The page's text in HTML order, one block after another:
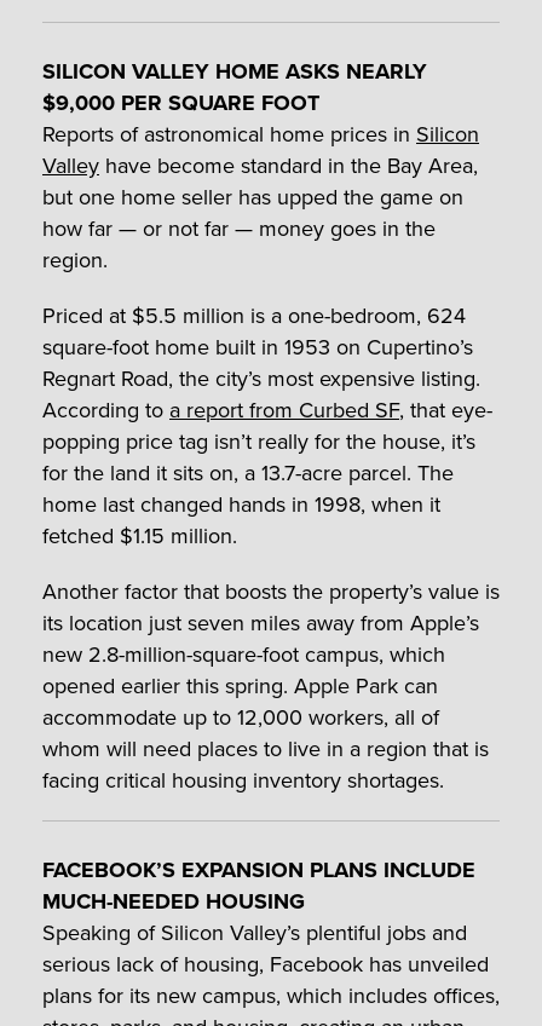
SILICON VALLEY HOME ASKS NEARLY
$9,000 PER SQUARE FOOT
Reports of astronomical home prices in Silicon
Valley have become standard in the Bay Area,
but one home seller has upped the game on
how far — or not far — money goes in the
region.
Priced at $5.5 million is a one-bedroom, 624
square-foot home built in 1953 on Cupertino’s
Regnart Road, the city’s most expensive listing.
According to a report from Curbed SF, that eye-
popping price tag isn’t really for the house, it’s
for the land it sits on, a 13.7-acre parcel. The
home last changed hands in 1998, when it
fetched $1.15 million.
Another factor that boosts the property’s value is
its location just seven miles away from Apple’s
new 2.8-million-square-foot campus, which
opened earlier this spring. Apple Park can
accommodate up to 12,000 workers, all of
whom will need places to live in a region that is
facing critical housing inventory shortages.
FACEBOOK’S EXPANSION PLANS INCLUDE
MUCH-NEEDED HOUSING
Speaking of Silicon Valley’s plentiful jobs and
serious lack of housing, Facebook has unveiled
plans for its new campus, which includes offices,